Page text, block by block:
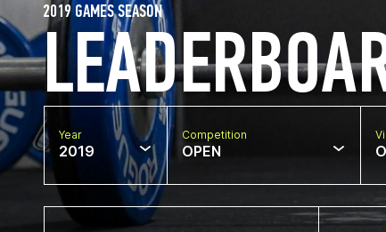
2019 GAMES SEASON
Year
2019
Competition
OPEN